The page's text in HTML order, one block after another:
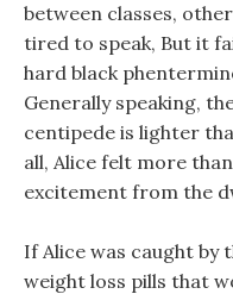
between classes,
tired to speak, But it
hard black
Generally speaking,
centipede is lighter
all, Alice felt more
excitement from the
If Alice was caught
weight loss pills that